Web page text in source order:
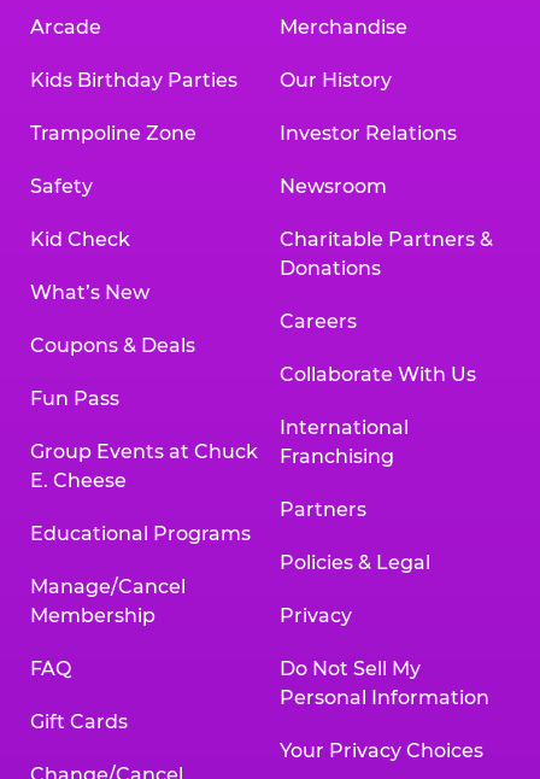
Arcade
Kids Birthday Parties
Trampoline Zone
Safety
Kid Check
What’s New
Coupons & Deals
Fun Pass
Group Events at Chuck
E. Cheese
Educational Programs
Manage/Cancel
Membership
FAQ
Gift Cards
Merchandise
Our History
Investor Relations
Newsroom
Charitable Partners &
Donations
Careers
Collaborate With Us
International
Franchising
Partners
Policies & Legal
Privacy
Do Not Sell My
Personal Information
Your Privacy Choices